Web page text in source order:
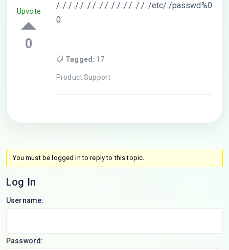
Upvote
0
/.././.././.././.././.././.././.././../etc/./passwd%0
0
Tagged: 17
Product Support
You must be logged in to reply to this topic.
Log In
Username:
Password: